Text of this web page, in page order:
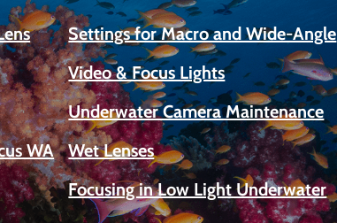
Settings for Macro and Wide-Angle
Video & Focus Lights
Underwater Camera Maintenance
WA
Wet Lenses
Focusing in Low Light Underwater